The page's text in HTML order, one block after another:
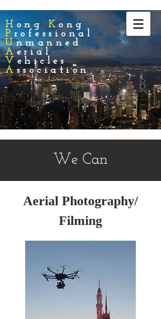
H ong Kong
P rofessional
Unmanned
Aerial
Vehicles
Association
We Can
Aerial Photography/
Filming